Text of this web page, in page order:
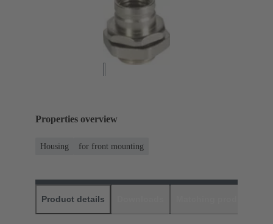
Properties overview
Housing for front mounting
Product details